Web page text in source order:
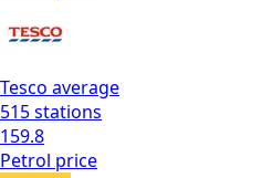
Tesco average
515stations
159.8
Petrol price